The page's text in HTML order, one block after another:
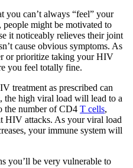
you can’t always “feel” your
might be motivated to
it noticeably relieves their joint
cause obvious symptoms. As
or prioritize taking your HIV
you feel totally fine.
treatment as prescribed can
high viral load will lead to a
the number of CD4 T cells,
HIV attacks. As your viral load
your immune system will
you’ll be very vulnerable to